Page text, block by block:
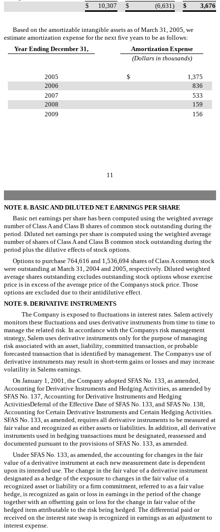
$
10,307 $ (6,631) $ 3,676
Based on the amortizable intangible assets as of March 31, 2005, we
estimate amortization expense for the next five years to be as follows:
Year Ending December 31,
Amortization Expense
(Dollars in thousands)
2005 $
1,375
2006
836
2007
533
2008
159
2009
156
11
NOTE 8. BASIC AND DILUTED NET EARNINGS PER SHARE
Basic net earnings per share has been computed using the weighted average
number of Class A and Class B shares of common stock outstanding during the
period. Diluted net earnings per share is computed using the weighted average
number of shares of Class A and Class B common stock outstanding during the
period plus the dilutive effects of stock options.
Options to purchase 764,616 and 1,536,694 shares of Class A common stock
were outstanding at March 31, 2004 and 2005, respectively. Diluted weighted
average shares outstanding excludes outstanding stock options whose exercise
price is in excess of the average price of the Companys stock price. Those
options are excluded due to their antidilutive effect.
NOTE 9. DERIVATIVE INSTRUMENTS
The Company is exposed to fluctuations in interest rates. Salem actively
monitors these fluctuations and uses derivative instruments from time to time to
manage the related risk. In accordance with the Companys risk management
strategy, Salem uses derivative instruments only for the purpose of managing
risk associated with an asset, liability, committed transaction, or probable
forecasted transaction that is identified by management. The Companys use of
derivative instruments may result in short-term gains or losses and may increase
volatility in Salems earnings.
On January 1, 2001, the Company adopted SFAS No. 133, as amended,
Accounting for Derivative Instruments and Hedging Activities, as amended by
SFAS No. 137, Accounting for Derivative Instruments and Hedging
ActivitiesDeferral of the Effective Date of SFAS No. 133, and SFAS No. 138,
Accounting for Certain Derivative Instruments and Certain Hedging Activities.
SFAS No. 133, as amended, requires all derivative instruments to be measured at
fair value and recognized as either assets or liabilities. In addition, all derivative
instruments used in hedging transactions must be designated, reassessed and
documented pursuant to the provisions of SFAS No. 133, as amended.
Under SFAS No. 133, as amended, the accounting for changes in the fair
value of a derivative instrument at each new measurement date is dependent
upon its intended use. The change in the fair value of a derivative instrument
designated as a hedge of the exposure to changes in the fair value of a
recognized asset or liability or a firm commitment, referred to as a fair value
hedge, is recognized as gain or loss in earnings in the period of the change
together with an offsetting gain or loss for the change in fair value of the
hedged item attributable to the risk being hedged. The differential paid or
received on the interest rate swap is recognized in earnings as an adjustment to
interest expense.